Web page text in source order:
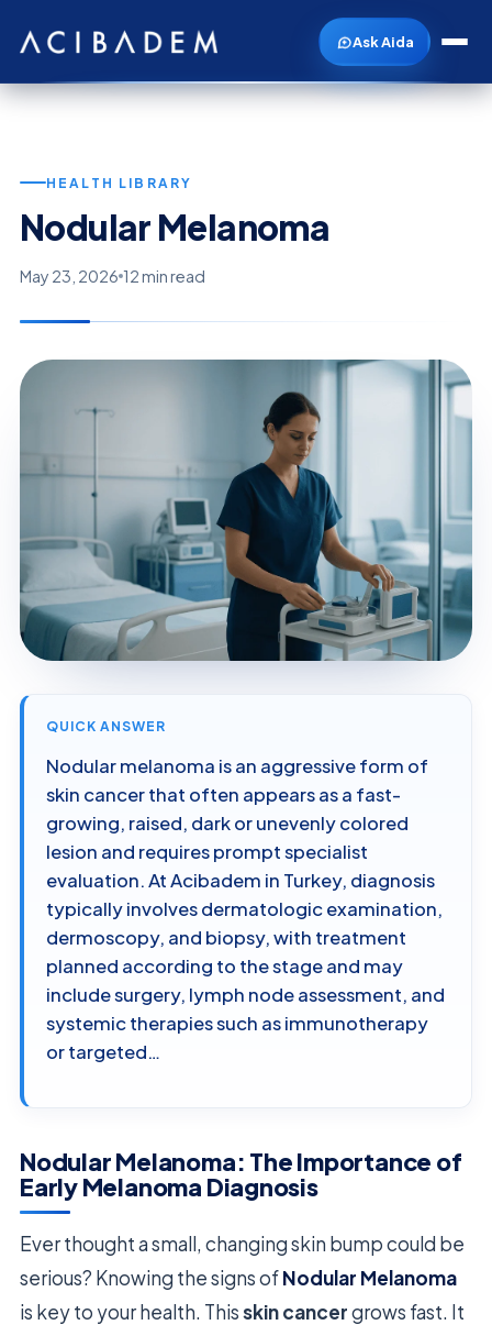
Ask Aida
HEALTH LIBRARY
Nodular Melanoma
May 23, 2026 12 min read
QUICK ANSWER
Nodular melanoma is an aggressive form of
skin cancer that often appears as a fast-
growing, raised, dark or unevenly colored
lesion and requires prompt specialist
evaluation. At Acibadem in Turkey, diagnosis
typically involves dermatologic examination,
dermoscopy, and biopsy, with treatment
planned according to the stage and may
include surgery, lymph node assessment, and
systemic therapies such as immunotherapy
or targeted…
Nodular Melanoma: The Importance of
Early Melanoma Diagnosis
Ever thought a small, changing skin bump could be
serious? Knowing the signs ofNodular Melanoma
is key to your health. Thisskin cancergrows fast. It